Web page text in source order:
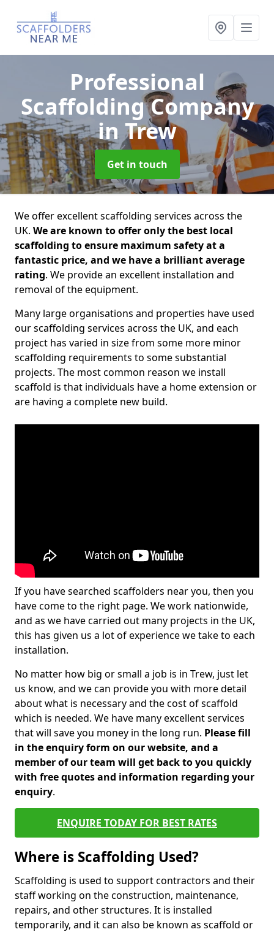
Professional
Scaffolding Company
in Trew
Get in touch
We offer excellent scaffolding services across the
UK. We are known to offer only the best local
scaffolding to ensure maximum safety at a
fantastic price, and we have a brilliant average
rating. We provide an excellent installation and
removal of the equipment.
Many large organisations and properties have used
our scaffolding services across the UK, and each
project has varied in size from some more minor
scaffolding requirements to some substantial
projects. The most common reason we install
scaffold is that individuals have a home extension or
are having a complete new build.
If you have searched scaffolders near you, then you
have come to the right page. We work nationwide,
and as we have carried out many projects in the UK,
this has given us a lot of experience we take to each
installation.
No matter how big or small a job is in Trew, just let
us know, and we can provide you with more detail
about what is necessary and the cost of scaffold
which is needed. We have many excellent services
that will save you money in the long run. Please fill
in the enquiry form on our website, and a
member of our team will get back to you quickly
with free quotes and information regarding your
enquiry.
ENQUIRE TODAY FOR BEST RATES
Where is Scaffolding Used?
Scaffolding is used to support contractors and their
staff working on the construction, maintenance,
repairs, and other structures. It is installed
temporarily, and it can also be known as scaffold or